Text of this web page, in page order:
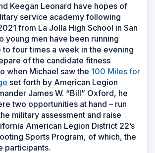
Keegan Leonard have hopes of
service academy following
from La Jolla High School in San
young men have been running
four times a week in the evening
of the candidate fitness
when Michael saw the 100 Miles for
set forth by American Legion
James W. “Bill” Oxford, he
two opportunities at hand – run
military assessment and raise
American Legion District 22’s
Sports Program, of which, the
participants.